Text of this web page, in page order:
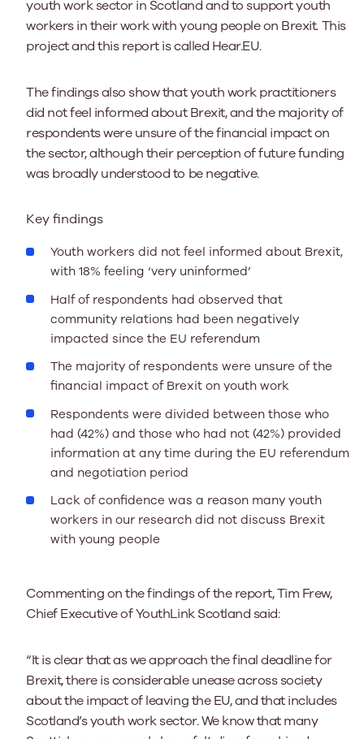
youth work sector in Scotland and to support youth
workers in their work with young people on Brexit. This
project and this report is called Hear.EU.
The findings also show that youth work practitioners
did not feel informed about Brexit, and the majority of
respondents were unsure of the financial impact on
the sector, although their perception of future funding
was broadly understood to be negative.
Key findings
Youth workers did not feel informed about Brexit,
with 18% feeling ‘very uninformed’
Half of respondents had observed that
community relations had been negatively
impacted since the EU referendum
The majority of respondents were unsure of the
financial impact of Brexit on youth work
Respondents were divided between those who
had (42%) and those who had not (42%) provided
information at any time during the EU referendum
and negotiation period
Lack of confidence was a reason many youth
workers in our research did not discuss Brexit
with young people
Commenting on the findings of the report, Tim Frew,
Chief Executive of YouthLink Scotland said:
“It is clear that as we approach the final deadline for
Brexit, there is considerable unease across society
about the impact of leaving the EU, and that includes
Scotland’s youth work sector. We know that many